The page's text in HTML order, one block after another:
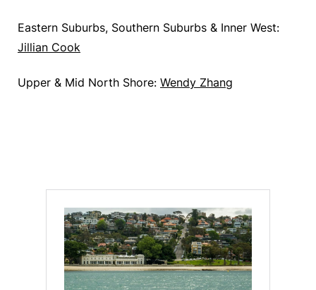
Eastern Suburbs, Southern Suburbs & Inner West:
Jillian Cook
Upper & Mid North Shore: Wendy Zhang